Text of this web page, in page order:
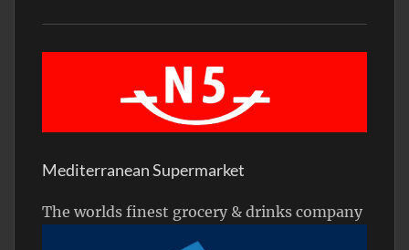
Mediterranean Supermarket
The worlds finest grocery & drinks company